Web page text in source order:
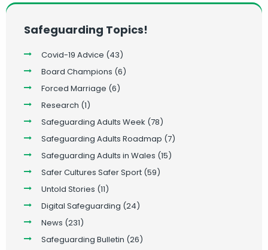
Safeguarding Topics!
Covid-19 Advice (43)
Board Champions (6)
Forced Marriage (6)
Research (1)
Safeguarding Adults Week (78)
Safeguarding Adults Roadmap (7)
Safeguarding Adults in Wales (15)
Safer Cultures Safer Sport (59)
Untold Stories (11)
Digital Safeguarding (24)
News (231)
Safeguarding Bulletin (26)